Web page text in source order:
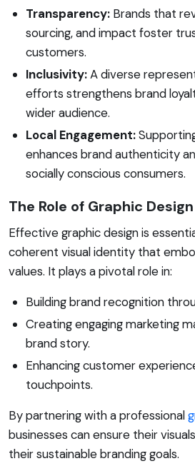
Transparency: Brands that
sourcing, and impact foster
customers.
Inclusivity:A diverse
efforts strengthens brand
wider audience.
Local Engagement:
enhances brand authenticity
socially conscious consumers.
The Role of Graphic
Effective graphic design is
coherent visual identity that
values. It plays a pivotal role in:
Building brand recognition
Creating engaging marketing
brand story.
Enhancing customer
touchpoints.
By partnering with a professional
businesses can ensure their
their sustainable branding goals.